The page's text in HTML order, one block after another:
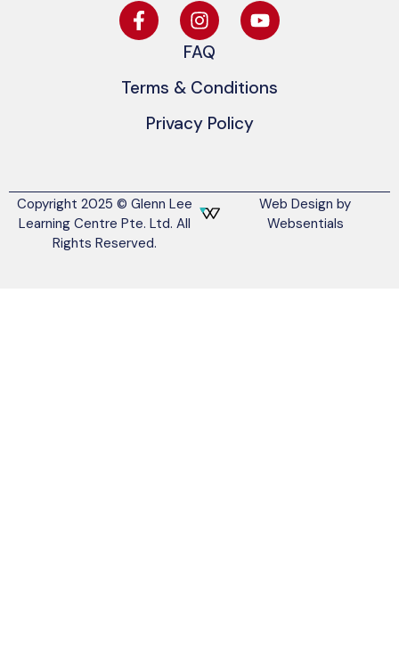
FAQ
Terms & Conditions
Privacy Policy
Copyright 2025 © Glenn Lee
Learning Centre Pte. Ltd. All
Rights Reserved.
Web Design by
Websentials